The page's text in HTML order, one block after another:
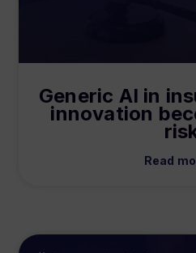
Generic AI in
innovation
Read